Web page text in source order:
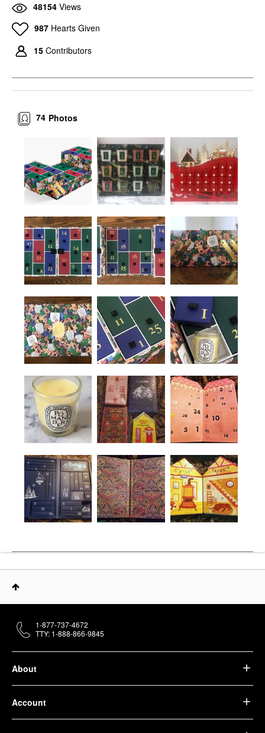
48154 Views
987 Hearts Given
15 Contributors
Photos
74
About
Account
1-877-737-4672
TTY: 1-888-866-9845